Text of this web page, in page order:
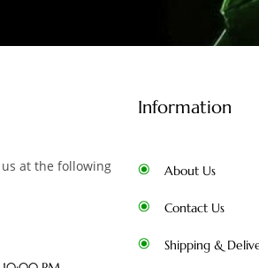
at the following
Information
About Us
Contact Us
Shipping &